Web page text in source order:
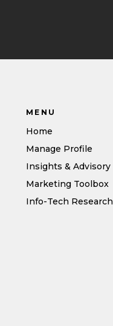
MENU
Home
Manage Profile
Insights & Advisory
Marketing Toolbox
Info-Tech Research